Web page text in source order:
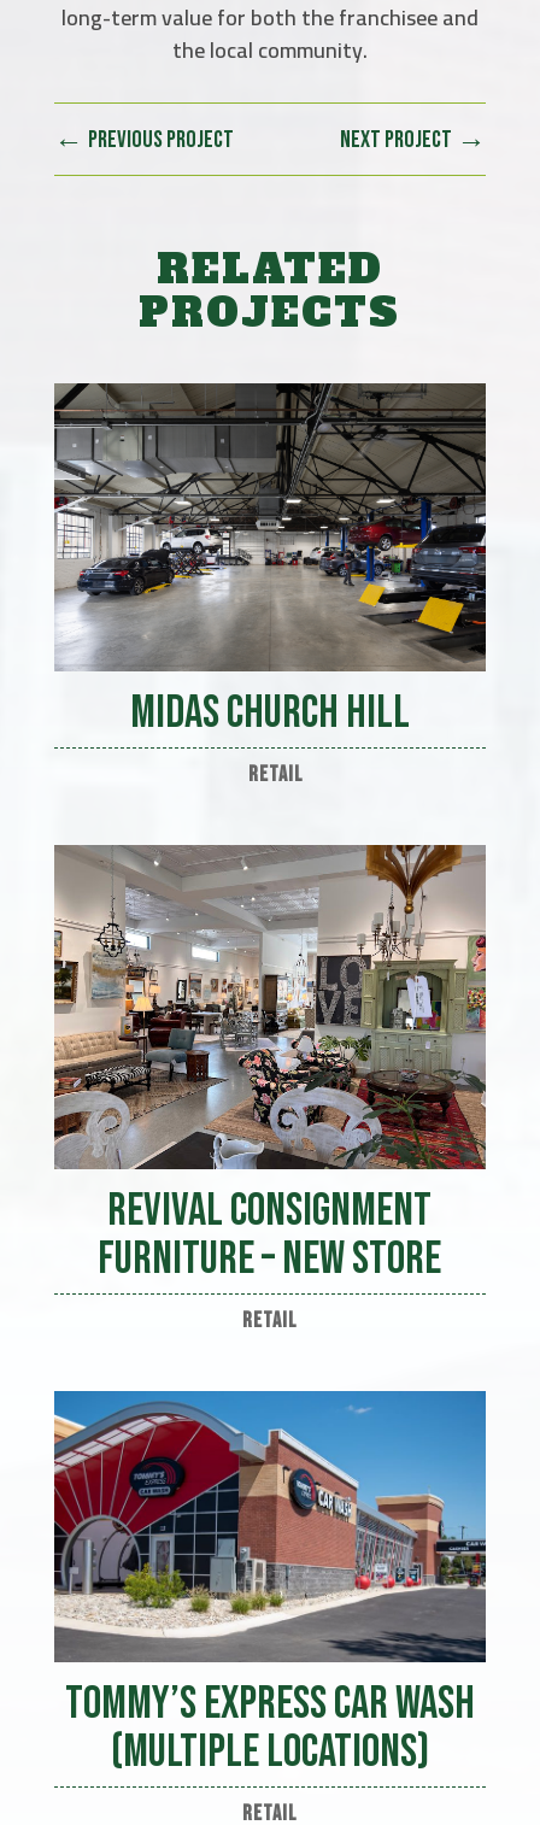
long-term value for both the franchisee and
the local community.
← PREVIOUS PROJECT NEXT PROJECT →
RELATED
PROJECTS
Midas Church Hill
Revival Consignment
Furniture – New Store
Tommy’s Express Car Wash
(Multiple Locations)